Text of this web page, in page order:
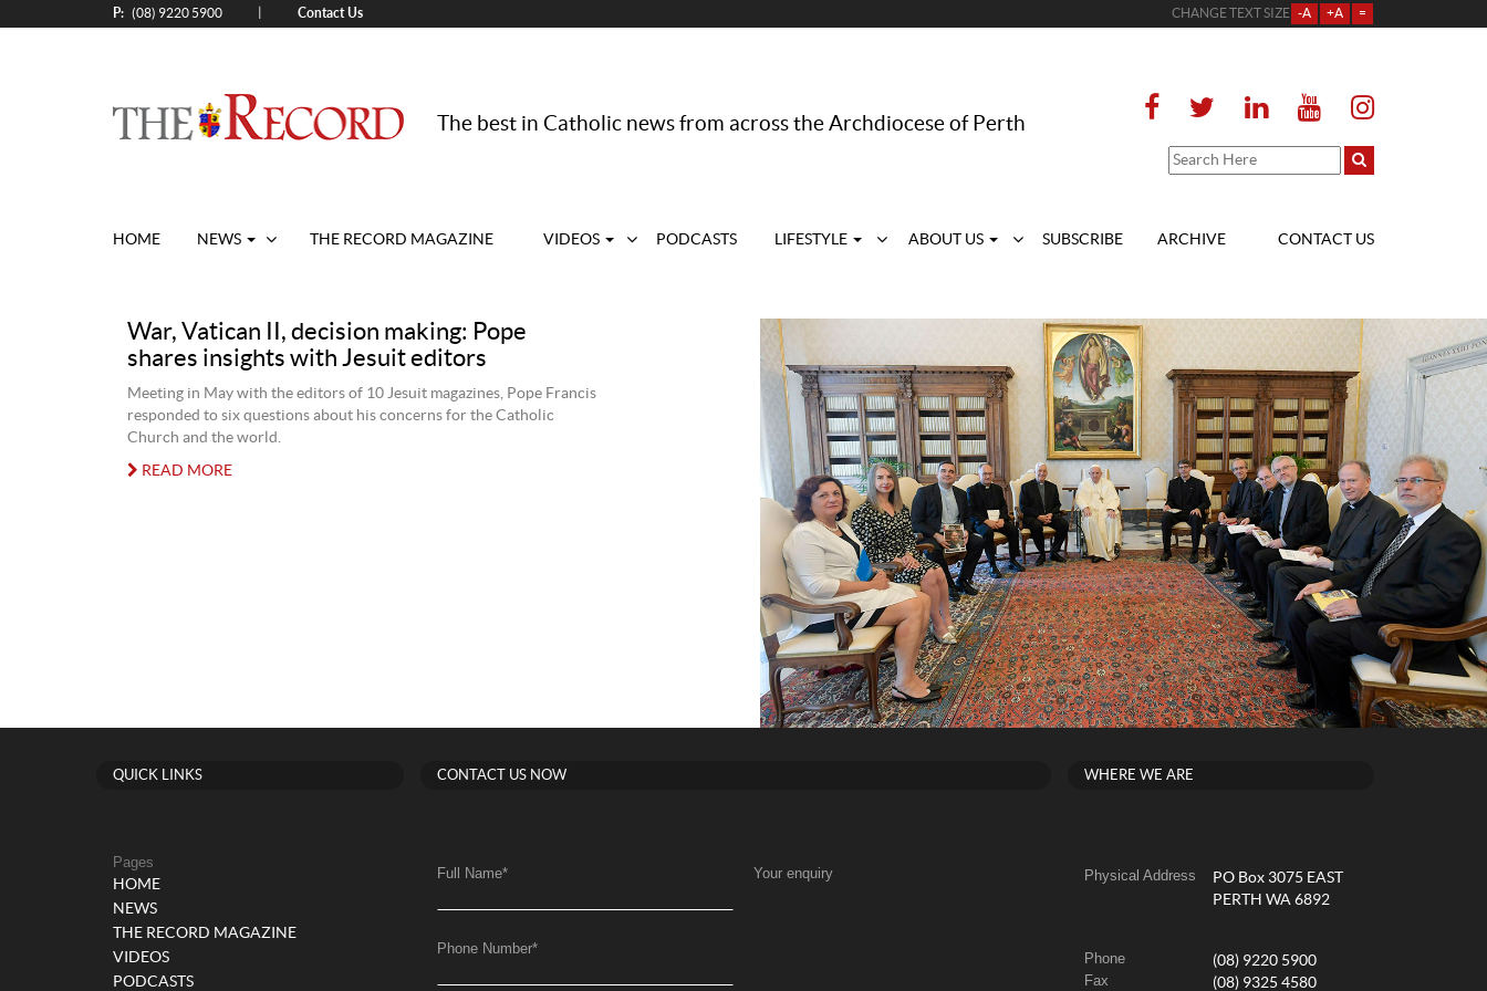
P: (08) 9220 5900 Contact Us CHANGE TEXT SIZE -A +A =
The best in Catholic news from across the Archdiocese of Perth
HOME NEWS THE RECORD MAGAZINE VIDEOS PODCASTS LIFESTYLE ABOUT US SUBSCRIBE ARCHIVE CONTACT US
War, Vatican II, decision making: Pope
shares insights with Jesuit editors
Meeting in May with the editors of 10 Jesuit magazines, Pope Francis
responded to six questions about his concerns for the Catholic
Church and the world.
READ MORE
QUICK LINKS
Pages
HOME
NEWS
THE RECORD MAGAZINE
VIDEOS
PODCASTS
CONTACT US NOW
Full Name*
Phone Number*
Your enquiry
WHERE WE ARE
Physical Address
PO Box 3075 EAST
PERTH WA 6892
Phone (08) 9220 5900
Fax (08) 9325 4580